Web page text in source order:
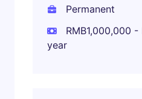
Permanent
RMB1,000,000
year